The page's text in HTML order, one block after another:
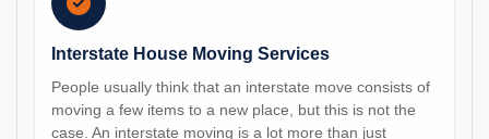
Interstate House Moving Services
People usually think that an interstate move consists of
moving a few items to a new place, but this is not the
case. An interstate moving is a lot more than just